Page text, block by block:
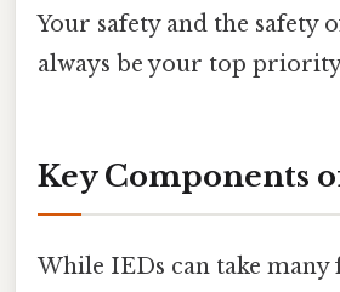
Your safety and the safety
always be your top
Key Components
While IEDs can take many